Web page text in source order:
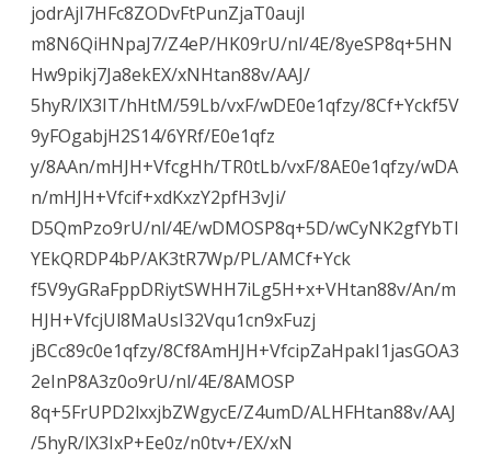
jodrAjI7HFc8ZODvFtPunZjaT0aujI
m8N6QiHNpaJ7/Z4eP/HK09rU/nl/4E/8yeSP8q+5HN
Hw9pikj7Ja8ekEX/xNHtan88v/AAJ/
5hyR/lX3IT/hHtM/59Lb/vxF/wDE0e1qfzy/8Cf+Yckf5V
9yFOgabjH2S14/6YRf/E0e1qfz
y/8AAn/mHJH+VfcgHh/TR0tLb/vxF/8AE0e1qfzy/wDA
n/mHJH+Vfcif+xdKxzY2pfH3vJi/
D5QmPzo9rU/nl/4E/wDMOSP8q+5D/wCyNK2gfYbTI
YEkQRDP4bP/AK3tR7Wp/PL/AMCf+Yck
f5V9yGRaFppDRiytSWHH7iLg5H+x+VHtan88v/An/m
HJH+VfcjUl8MaUsI32Vqu1cn9xFuzj
jBCc89c0e1qfzy/8Cf8AmHJH+VfcipZaHpakI1jasGOA3
2eInP8A3z0o9rU/nl/4E/8AMOSP
8q+5FrUPD2lxxjbZWgycE/Z4umD/ALHFHtan88v/AAJ
/5hyR/lX3IxP+Ee0z/n0tv+/EX/xN